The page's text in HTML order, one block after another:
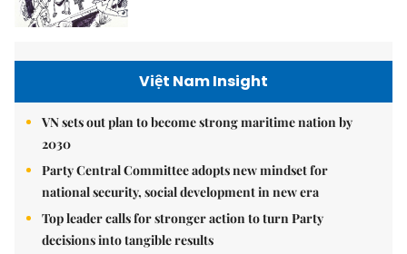
Việt Nam Insight
VN sets out plan to become strong maritime nation by
2030
Party Central Committee adopts new mindset for
national security, social development in new era
Top leader calls for stronger action to turn Party
decisions into tangible results